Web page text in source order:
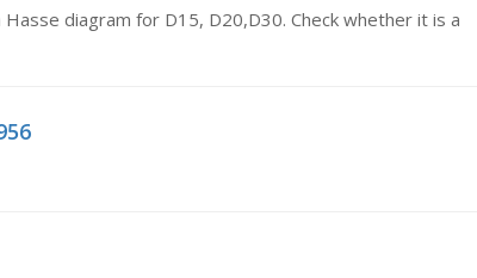
diagram for D15, D20,D30. Check whether it is a